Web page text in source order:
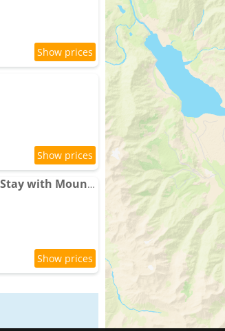
Singay Homestay Skardu Cozy Family Stay with Mountain Views